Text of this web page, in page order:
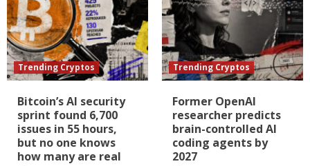
Trending Cryptos
Bitcoin’s AI security
sprint found 6,700
issues in 55 hours,
but no one knows
how many are real
Trending Cryptos
Former OpenAI
researcher predicts
brain-controlled AI
coding agents by
2027